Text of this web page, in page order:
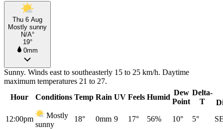
Thu 6 Aug
Mostly sunny
N/A°
19°
0mm
Sunny. Winds east to southeasterly 15 to 25 km/h. Daytime
maximum temperatures 21 to 27.
Hour
Conditions Temp Rain UV Feels Humid
Dew
Point
Delta-
T
12:00pm
Mostly
sunny
18° 0mm 9 17° 56% 10° 5°